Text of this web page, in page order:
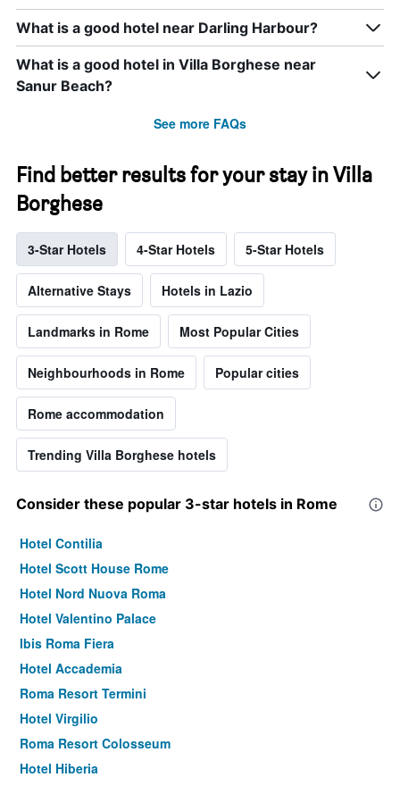
What is a good hotel near Darling Harbour?
What is a good hotel in Villa Borghese near
Sanur Beach?
See more FAQs
Find better results for your stay in Villa
Borghese
3-Star Hotels 4-Star Hotels 5-Star Hotels
Alternative Stays Hotels in Lazio
Landmarks in Rome Most Popular Cities
Neighbourhoods in Rome Popular cities
Rome accommodation
Trending Villa Borghese hotels
Consider these popular 3-star hotels in Rome
Hotel Contilia
Hotel Scott House Rome
Hotel Nord Nuova Roma
Hotel Valentino Palace
Ibis Roma Fiera
Hotel Accademia
Roma Resort Termini
Hotel Virgilio
Roma Resort Colosseum
Hotel Hiberia